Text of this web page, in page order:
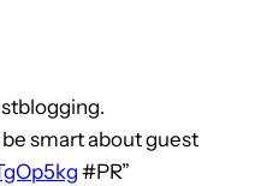
smart about guest
#PR”